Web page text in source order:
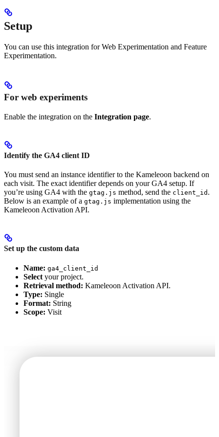
Setup
You can use this integration for Web Experimentation and Feature
Experimentation.
For web experiments
Enable the integration on the Integration page.
Identify the GA4 client ID
You must send an instance identifier to the Kameleoon backend on
each visit. The exact identifier depends on your GA4 setup. If
you’re using GA4 with the gtag.js method, send the client_id .
Below is an example of a gtag.js implementation using the
Kameleoon Activation API.
Set up the custom data
Name: ga4_client_id
Select your project.
Retrieval method: Kameleoon Activation API.
Type: Single
Format: String
Scope: Visit